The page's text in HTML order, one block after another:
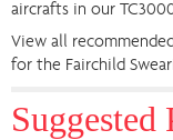
aircrafts in our
View all
for the Fairchild
Suggested